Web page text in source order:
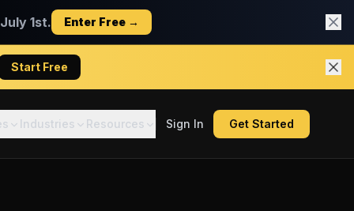
1st. Enter Free →
Start Free
Industries Resources Sign In Get Started